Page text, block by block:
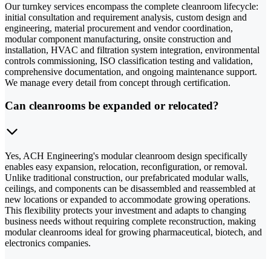
Our turnkey services encompass the complete cleanroom lifecycle:
initial consultation and requirement analysis, custom design and
engineering, material procurement and vendor coordination,
modular component manufacturing, onsite construction and
installation, HVAC and filtration system integration, environmental
controls commissioning, ISO classification testing and validation,
comprehensive documentation, and ongoing maintenance support.
We manage every detail from concept through certification.
Can cleanrooms be expanded or relocated?
Yes, ACH Engineering's modular cleanroom design specifically
enables easy expansion, relocation, reconfiguration, or removal.
Unlike traditional construction, our prefabricated modular walls,
ceilings, and components can be disassembled and reassembled at
new locations or expanded to accommodate growing operations.
This flexibility protects your investment and adapts to changing
business needs without requiring complete reconstruction, making
modular cleanrooms ideal for growing pharmaceutical, biotech, and
electronics companies.